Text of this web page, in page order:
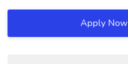
Apply Now